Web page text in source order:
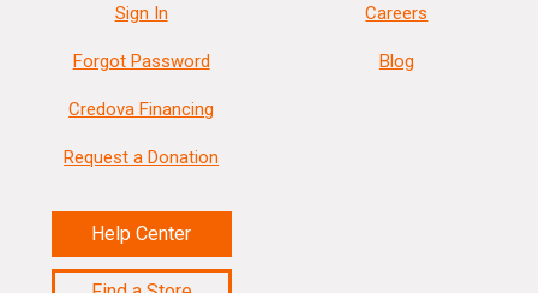
Sign In
Forgot Password
Credova Financing
Request a Donation
Help Center
Careers
Blog